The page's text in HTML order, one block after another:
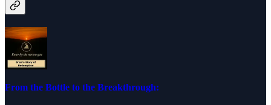
From the Bottle to the Breakthrough: